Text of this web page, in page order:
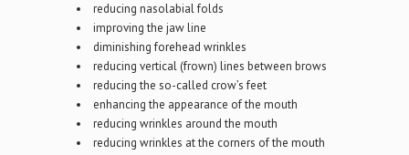
reducing nasolabial folds
improving the jaw line
diminishing forehead wrinkles
reducing vertical (frown) lines between brows
reducing the so-called crow’s feet
enhancing the appearance of the mouth
reducing wrinkles around the mouth
reducing wrinkles at the corners of the mouth